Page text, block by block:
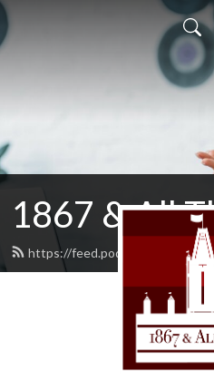
1867 & All
https://feed.podbean.com/